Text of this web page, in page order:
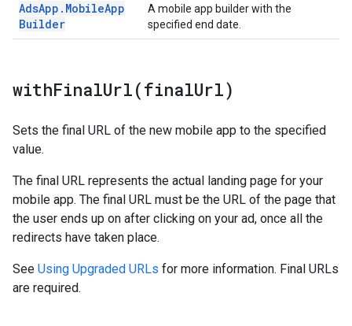
AdsApp . MobileApp
Builder
A mobile app builder with the
specified end date.
withFinalUrl(finalUrl)
Sets the final URL of the new mobile app to the specified
value.
The final URL represents the actual landing page for your
mobile app. The final URL must be the URL of the page that
the user ends up on after clicking on your ad, once all the
redirects have taken place.
See Using Upgraded URLs for more information. Final URLs
are required.